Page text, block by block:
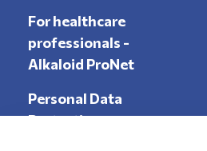
For healthcare
professionals -
Alkaloid ProNet
Personal Data
Protection